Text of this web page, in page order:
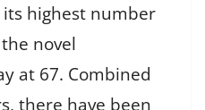
highest number
novel
at 67. Combined
there have been